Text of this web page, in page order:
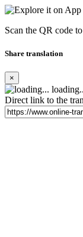
Scan the QR code
Share translation
×
Direct link to the